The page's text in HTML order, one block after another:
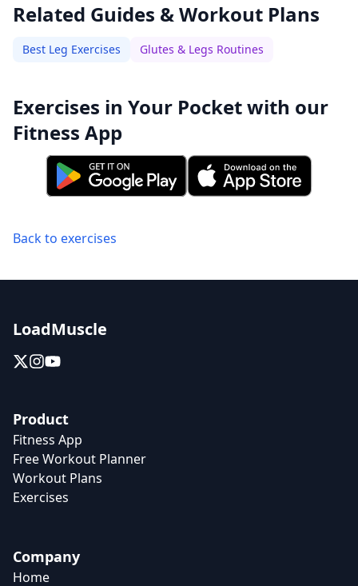
Related Guides & Workout Plans
Best Leg Exercises Glutes & Legs Routines
Exercises in Your Pocket with our
Fitness App
Back to exercises
LoadMuscle
Product
Fitness App
Free Workout Planner
Workout Plans
Exercises
Company
Home